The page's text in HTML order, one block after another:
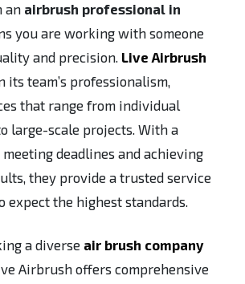
an airbrush professional in
you are working with someone
and precision. Live Airbrush
its team’s professionalism,
that range from individual
large-scale projects. With a
deadlines and achieving
they provide a trusted service
expect the highest standards.
a diverse air brush company
Airbrush offers comprehensive